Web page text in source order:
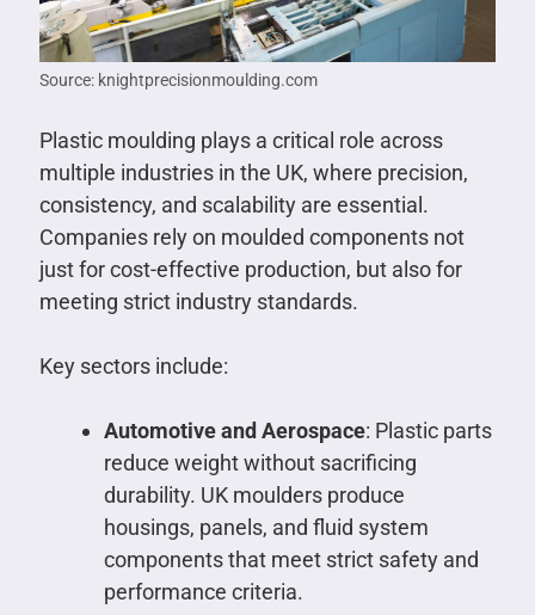
Source: knightprecisionmoulding.com
Plastic moulding plays a critical role across
multiple industries in the UK, where precision,
consistency, and scalability are essential.
Companies rely on moulded components not
just for cost-effective production, but also for
meeting strict industry standards.
Key sectors include:
Automotive and Aerospace: Plastic parts
reduce weight without sacrificing
durability. UK moulders produce
housings, panels, and fluid system
components that meet strict safety and
performance criteria.